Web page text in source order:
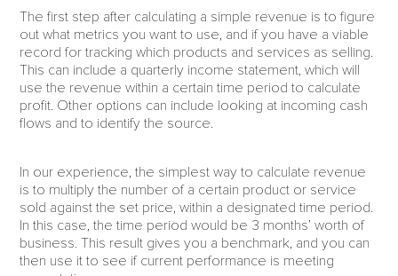
The first step after calculating a simple revenue is to figure
out what metrics you want to use, and if you have a viable
record for tracking which products and services as selling.
This can include a quarterly income statement, which will
use the revenue within a certain time period to calculate
profit. Other options can include looking at incoming cash
flows and to identify the source.
In our experience, the simplest way to calculate revenue
is to multiply the number of a certain product or service
sold against the set price, within a designated time period.
In this case, the time period would be 3 months’ worth of
business. This result gives you a benchmark, and you can
then use it to see if current performance is meeting